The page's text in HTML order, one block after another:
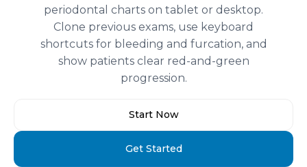
periodontal charts on tablet or desktop.
Clone previous exams, use keyboard
shortcuts for bleeding and furcation, and
show patients clear red-and-green
progression.
Get Started
Start Now